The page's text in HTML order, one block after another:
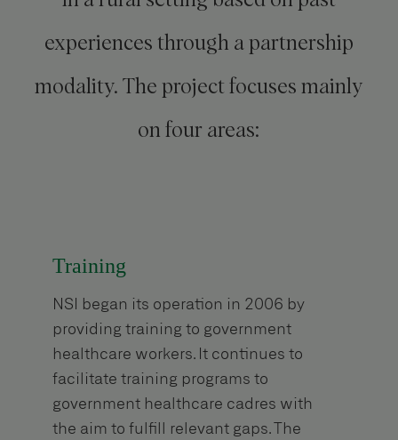
experiences through a partnership
modality. The project focuses mainly
on four areas:
Training
NSI began its operation in 2006 by
providing training to government
healthcare workers. It continues to
facilitate training programs to
government healthcare cadres with
the aim to fulfill relevant gaps. The